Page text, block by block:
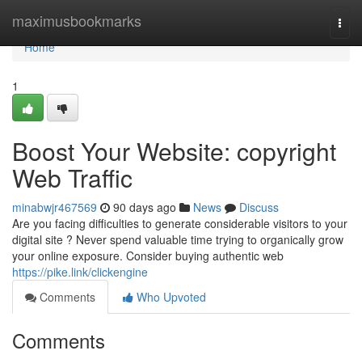
maximusbookmarks
Home
Home
1
Boost Your Website: copyright
Web Traffic
minabwjr467569 90 days ago News
Discuss
Are you facing difficulties to generate considerable visitors to your
digital site ? Never spend valuable time trying to organically grow
your online exposure. Consider buying authentic web
https://pike.link/clickengine
Comments
Who Upvoted
Comments